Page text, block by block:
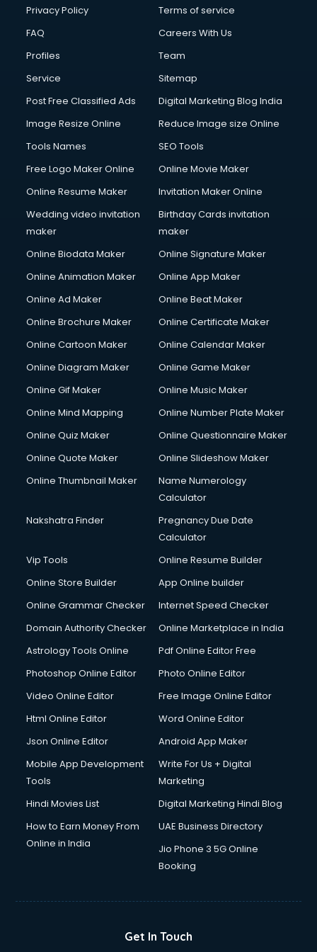
Club Management services in dehradun
Commercial Construction services in dehradun
Commercial Photography services in dehradun
Communication Management services in dehradun
Company Registration services in dehradun
Computer on Rent services in dehradun
Computer repair services in dehradun
Content Writing services in dehradun
Conversion Rate Optimization services in dehradun
Cooler on Rent services in dehradun
Copyright Registration services in dehradun
Corporate Video Production services in dehradun
Couple Massage services in dehradun
Courier services in dehradun
Creche services in dehradun
Custom Software Development services in dehradun
Cycle on Rent services in dehradun
Cycle Repairing services in dehradun
Debt Settlement services in dehradun
Dell Service Center services in dehradun
Design studios services in dehradun
Detective services in dehradun
Diagnostic Centre services in dehradun
Digital Printing services in dehradun
Digital Signature Certificate services in dehradun
Dishwasher Repair services in dehradun
Domestic Help services in dehradun
Double bed on Rent services in dehradun
Dresses on Rent services in dehradun
Driving License Agents services in dehradun
Drone on Rent services in dehradun
Duplicate Key Maker services in dehradun
Ecommerce Development services in dehradun
Ecommerce Hosting services in dehradun
Ecommerce Solutions services in dehradun
Education Game Development services in dehradun
Email Marketing services in dehradun
Privacy Policy
Terms of service
FAQ
Careers With Us
Profiles
Team
Service
Sitemap
Post Free Classified Ads
Digital Marketing Blog India
Image Resize Online
Reduce Image size Online
Tools Names
SEO Tools
Free Logo Maker Online
Online Movie Maker
Online Resume Maker
Invitation Maker Online
Wedding video invitation
maker
Birthday Cards invitation
maker
Online Biodata Maker
Online Signature Maker
Online Animation Maker
Online App Maker
Online Ad Maker
Online Beat Maker
Online Brochure Maker
Online Certificate Maker
Online Cartoon Maker
Online Calendar Maker
Online Diagram Maker
Online Game Maker
Online Gif Maker
Online Music Maker
Online Mind Mapping
Online Number Plate Maker
Online Quiz Maker
Online Questionnaire Maker
Online Quote Maker
Online Slideshow Maker
Online Thumbnail Maker
Name Numerology
Calculator
Nakshatra Finder
Pregnancy Due Date
Calculator
Vip Tools
Online Resume Builder
Online Store Builder
App Online builder
Online Grammar Checker
Internet Speed Checker
Domain Authority Checker
Online Marketplace in India
Astrology Tools Online
Pdf Online Editor Free
Photoshop Online Editor
Photo Online Editor
Video Online Editor
Free Image Online Editor
Html Online Editor
Word Online Editor
Json Online Editor
Android App Maker
Mobile App Development
Tools
Write For Us + Digital
Marketing
Hindi Movies List
Digital Marketing Hindi Blog
How to Earn Money From
Online in India
UAE Business Directory
Jio Phone 3 5G Online
Booking
Get In Touch